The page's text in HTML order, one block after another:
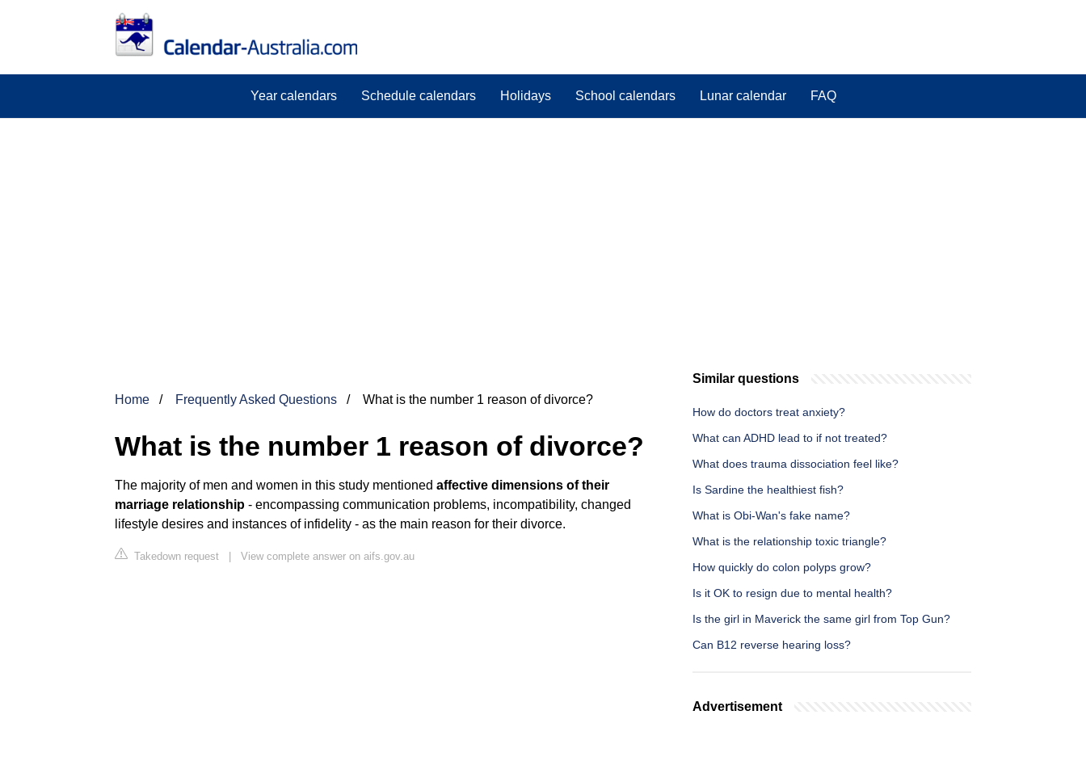
Year calendars Schedule calendars Holidays School calendars Lunar calendar FAQ
Home Frequently Asked Questions What is the number 1 reason of divorce?
What is the number 1 reason of divorce?
The majority of men and women in this study mentioned affective dimensions of their
marriage relationship - encompassing communication problems, incompatibility, changed
lifestyle desires and instances of infidelity - as the main reason for their divorce.
Takedown request | View complete answer on aifs.gov.au
Similar questions
How do doctors treat anxiety?
What can ADHD lead to if not treated?
What does trauma dissociation feel like?
Is Sardine the healthiest fish?
What is Obi-Wan's fake name?
What is the relationship toxic triangle?
How quickly do colon polyps grow?
Is it OK to resign due to mental health?
Is the girl in Maverick the same girl from Top Gun?
Can B12 reverse hearing loss?
Advertisement